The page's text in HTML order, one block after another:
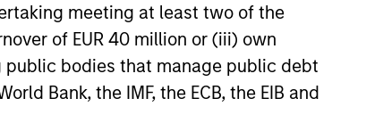
meeting at least two of the
of EUR 40 million or (iii) own
public bodies that manage public debt
Bank, the IMF, the ECB, the EIB and
and should not be construed as an
which such offer or solicitation,